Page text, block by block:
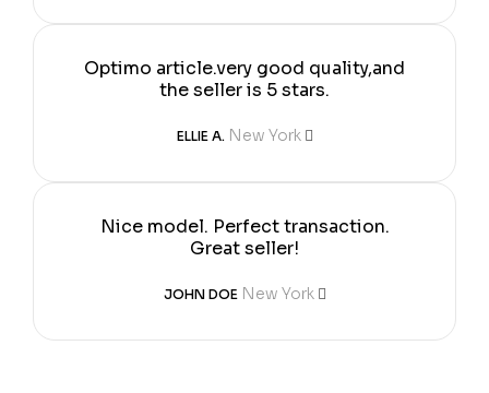
Optimo article.very good quality,and
the seller is 5 stars.
ELLIE A. New York
Nice model. Perfect transaction.
Great seller!
JOHN DOE New York